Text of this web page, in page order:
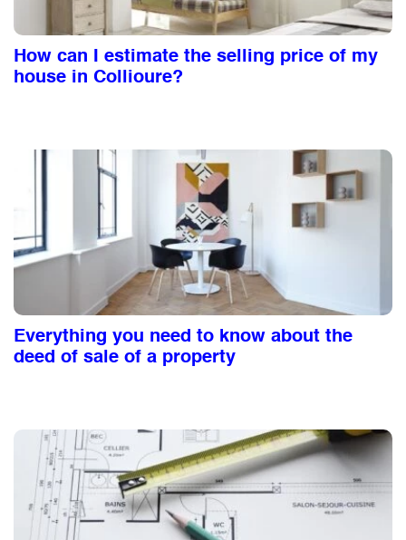
How can I estimate the selling price of my
house in Collioure?
Everything you need to know about the
deed of sale of a property